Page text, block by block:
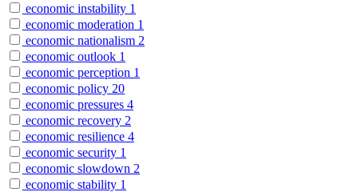
economic instability 1
economic moderation 1
economic nationalism 2
economic outlook 1
economic perception 1
economic policy 20
economic pressures 4
economic recovery 2
economic resilience 4
economic security 1
economic slowdown 2
economic stability 1